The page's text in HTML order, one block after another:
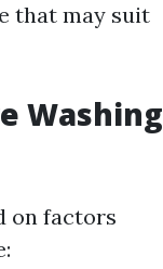
that may suit
Washing
on factors